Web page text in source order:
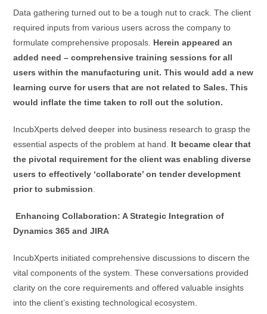
Data gathering turned out to be a tough nut to crack. The client
required inputs from various users across the company to
formulate comprehensive proposals. Herein appeared an
added need – comprehensive training sessions for all
users within the manufacturing unit. This would add a new
learning curve for users that are not related to Sales. This
would inflate the time taken to roll out the solution.
IncubXperts delved deeper into business research to grasp the
essential aspects of the problem at hand. It became clear that
the pivotal requirement for the client was enabling diverse
users to effectively ‘collaborate’ on tender development
prior to submission
Enhancing Collaboration: A Strategic Integration of
Dynamics 365 and JIRA
IncubXperts initiated comprehensive discussions to discern the
vital components of the system. These conversations provided
clarity on the core requirements and offered valuable insights
into the client’s existing technological ecosystem.